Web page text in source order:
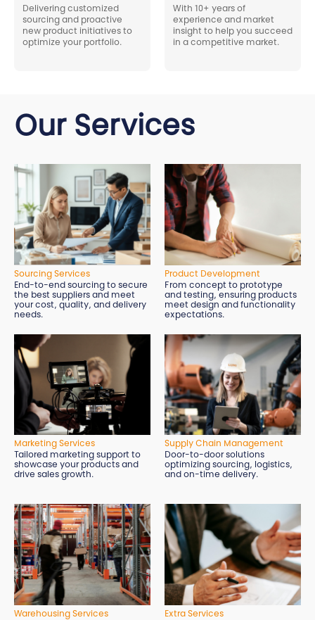
Delivering customized
sourcing and proactive
new product initiatives to
optimize your portfolio.
With 10+ years of
experience and market
insight to help you succeed
in a competitive market.
Our Services
Sourcing Services
End-to-end sourcing to secure
the best suppliers and meet
your cost, quality, and delivery
needs.
Product Development
From concept to prototype
and testing, ensuring products
meet design and functionality
expectations.
Marketing Services
Tailored marketing support to
showcase your products and
drive sales growth.
Supply Chain Management
Door-to-door solutions
optimizing sourcing, logistics,
and on-time delivery.
Warehousing Services
Extra Services